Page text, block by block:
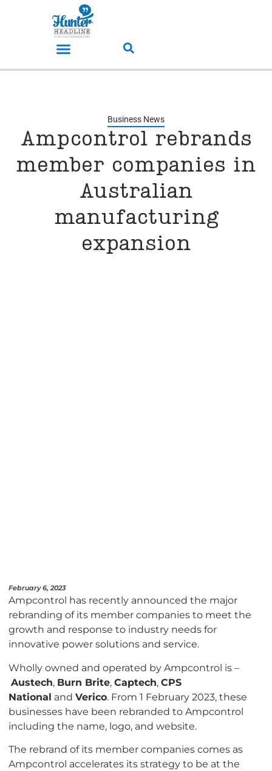
Business News
Ampcontrol rebrands
member companies in
Australian
manufacturing
expansion
February 6, 2023
Ampcontrol has recently announced the major
rebranding of its member companies to meet the
growth and response to industry needs for
innovative power solutions and service.
Wholly owned and operated by Ampcontrol is –
Austech, Burn Brite, Captech, CPS
National and Verico. From 1 February 2023, these
businesses have been rebranded to Ampcontrol
including the name, logo, and website.
The rebrand of its member companies comes as
Ampcontrol accelerates its strategy to be at the